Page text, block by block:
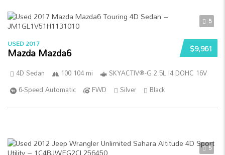
5
$9,961
USED 2017
Mazda Mazda6
4D Sedan 100 104 mi
SKYACTIV®-G 2.5L I4 DOHC 16V
6-Speed Automatic
FWD Silver Black
5